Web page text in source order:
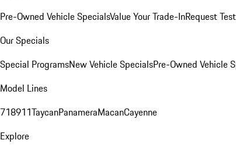
Pre-Owned Vehicle SpecialsValue Your Trade-InRequest
Our Specials
Special ProgramsNew Vehicle SpecialsPre-Owned Vehicle
Model Lines
718911TaycanPanameraMacanCayenne
Explore